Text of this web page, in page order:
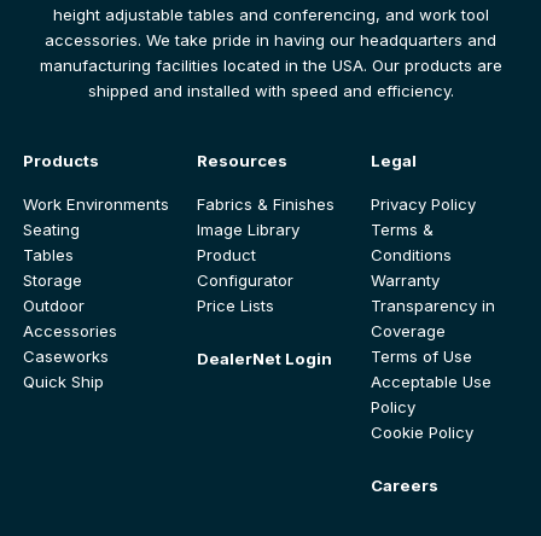
height adjustable tables and conferencing, and work tool
accessories. We take pride in having our headquarters and
manufacturing facilities located in the USA. Our products are
shipped and installed with speed and efficiency.
Products
Work Environments
Seating
Tables
Storage
Outdoor
Accessories
Caseworks
Quick Ship
Resources
Fabrics & Finishes
Image Library
Product
Configurator
Price Lists
DealerNet Login
Legal
Privacy Policy
Terms &
Conditions
Warranty
Transparency in
Coverage
Terms of Use
Acceptable Use
Policy
Cookie Policy
Careers